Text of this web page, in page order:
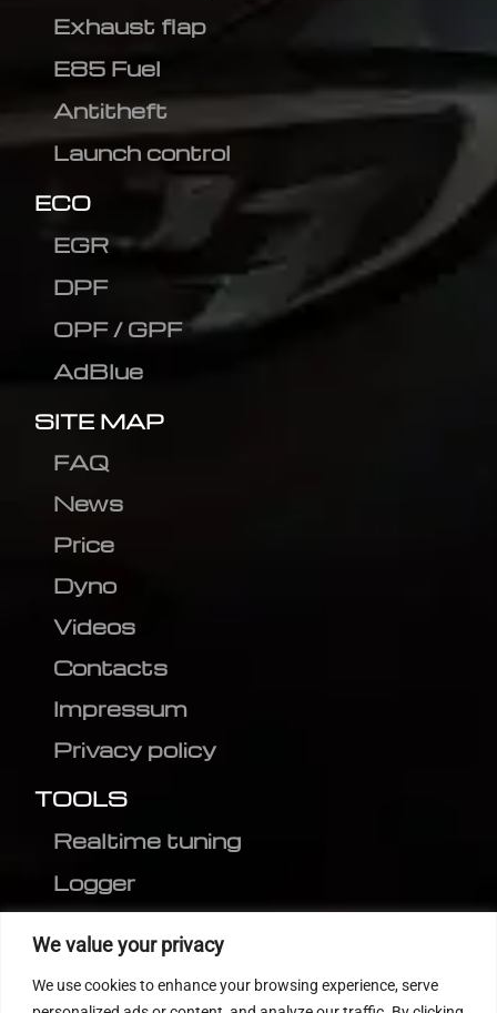
We value your privacy
We use cookies to enhance your browsing experience, serve
Exhaust flap
E85 Fuel
Antitheft
Launch control
ECO
EGR
DPF
OPF / GPF
AdBlue
SITE MAP
FAQ
News
Price
Dyno
Videos
Contacts
Impressum
Privacy policy
TOOLS
Realtime tuning
Logger